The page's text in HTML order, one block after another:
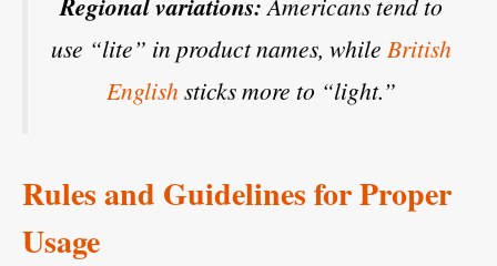
use “lite” in product names, while British
Englishsticks more to “light.”
Rules and Guidelines for Proper
Usage